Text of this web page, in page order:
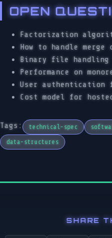
OPEN
Factorization
How to handle merge
Binary file handling
Performance on
User authentication
Cost model for
Tags: technical-spec
data-structures
SHARE